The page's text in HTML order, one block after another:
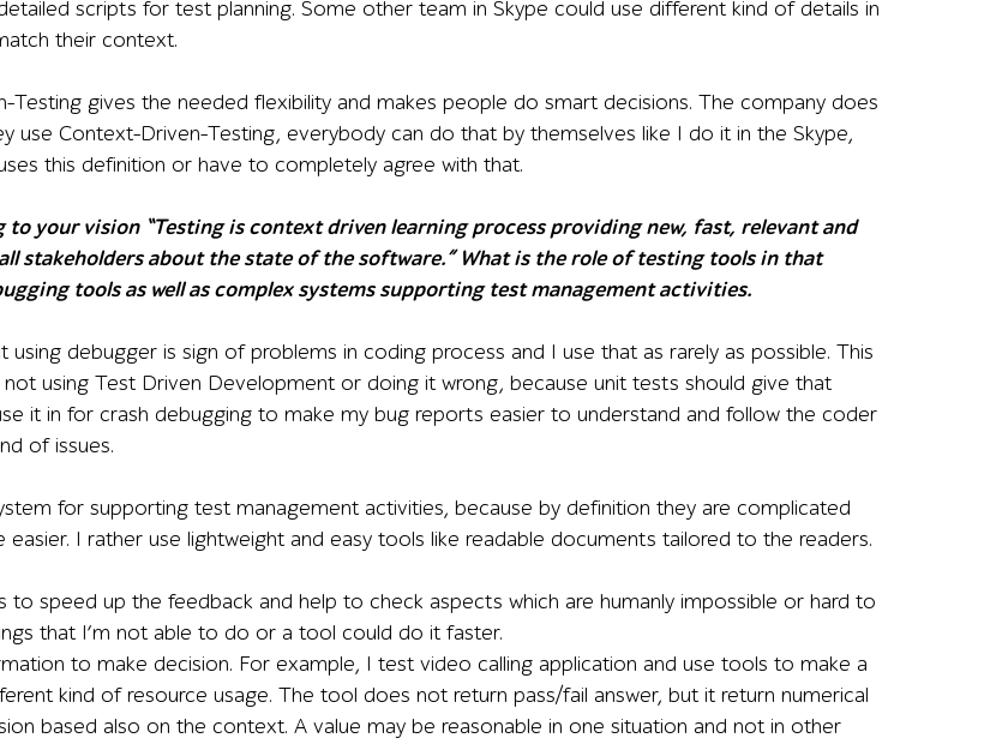
scripts for test planning. Some other team in Skype could use different kind of details in
their context.
Testing gives the needed flexibility and makes people do smart decisions. The company does
use Context-Driven-Testing, everybody can do that by themselves like I do it in the Skype,
this definition or have to completely agree with that.
to your vision “Testing is context driven learning process providing new, fast, relevant and
stakeholders about the state of the software.” What is the role of testing tools in that
tools as well as complex systems supporting test management activities.
using debugger is sign of problems in coding process and I use that as rarely as possible. This
using Test Driven Development or doing it wrong, because unit tests should give that
it in for crash debugging to make my bug reports easier to understand and follow the coder
of issues.
for supporting test management activities, because by definition they are complicated
easier. I rather use lightweight and easy tools like readable documents tailored to the readers.
speed up the feedback and help to check aspects which are humanly impossible or hard to
that I’m not able to do or a tool could do it faster.
to make decision. For example, I test video calling application and use tools to make a
kind of resource usage. The tool does not return pass/fail answer, but it return numerical
based also on the context. A value may be reasonable in one situation and not in other